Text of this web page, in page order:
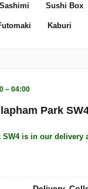
Sashimi Sushi Box
Kaburi
– 04:00
Park
SW4 is in our delivery